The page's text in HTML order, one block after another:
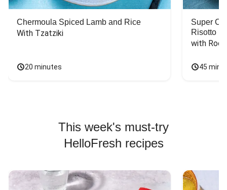
Chermoula Spiced Lamb and Rice
With Tzatziki
20 minutes
Super
Risotto
with
45
This week's must-try
HelloFresh recipes